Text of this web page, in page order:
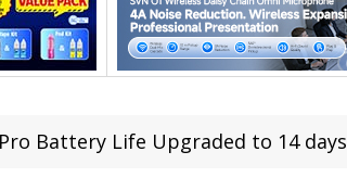
Battery Life Upgraded to 14 days